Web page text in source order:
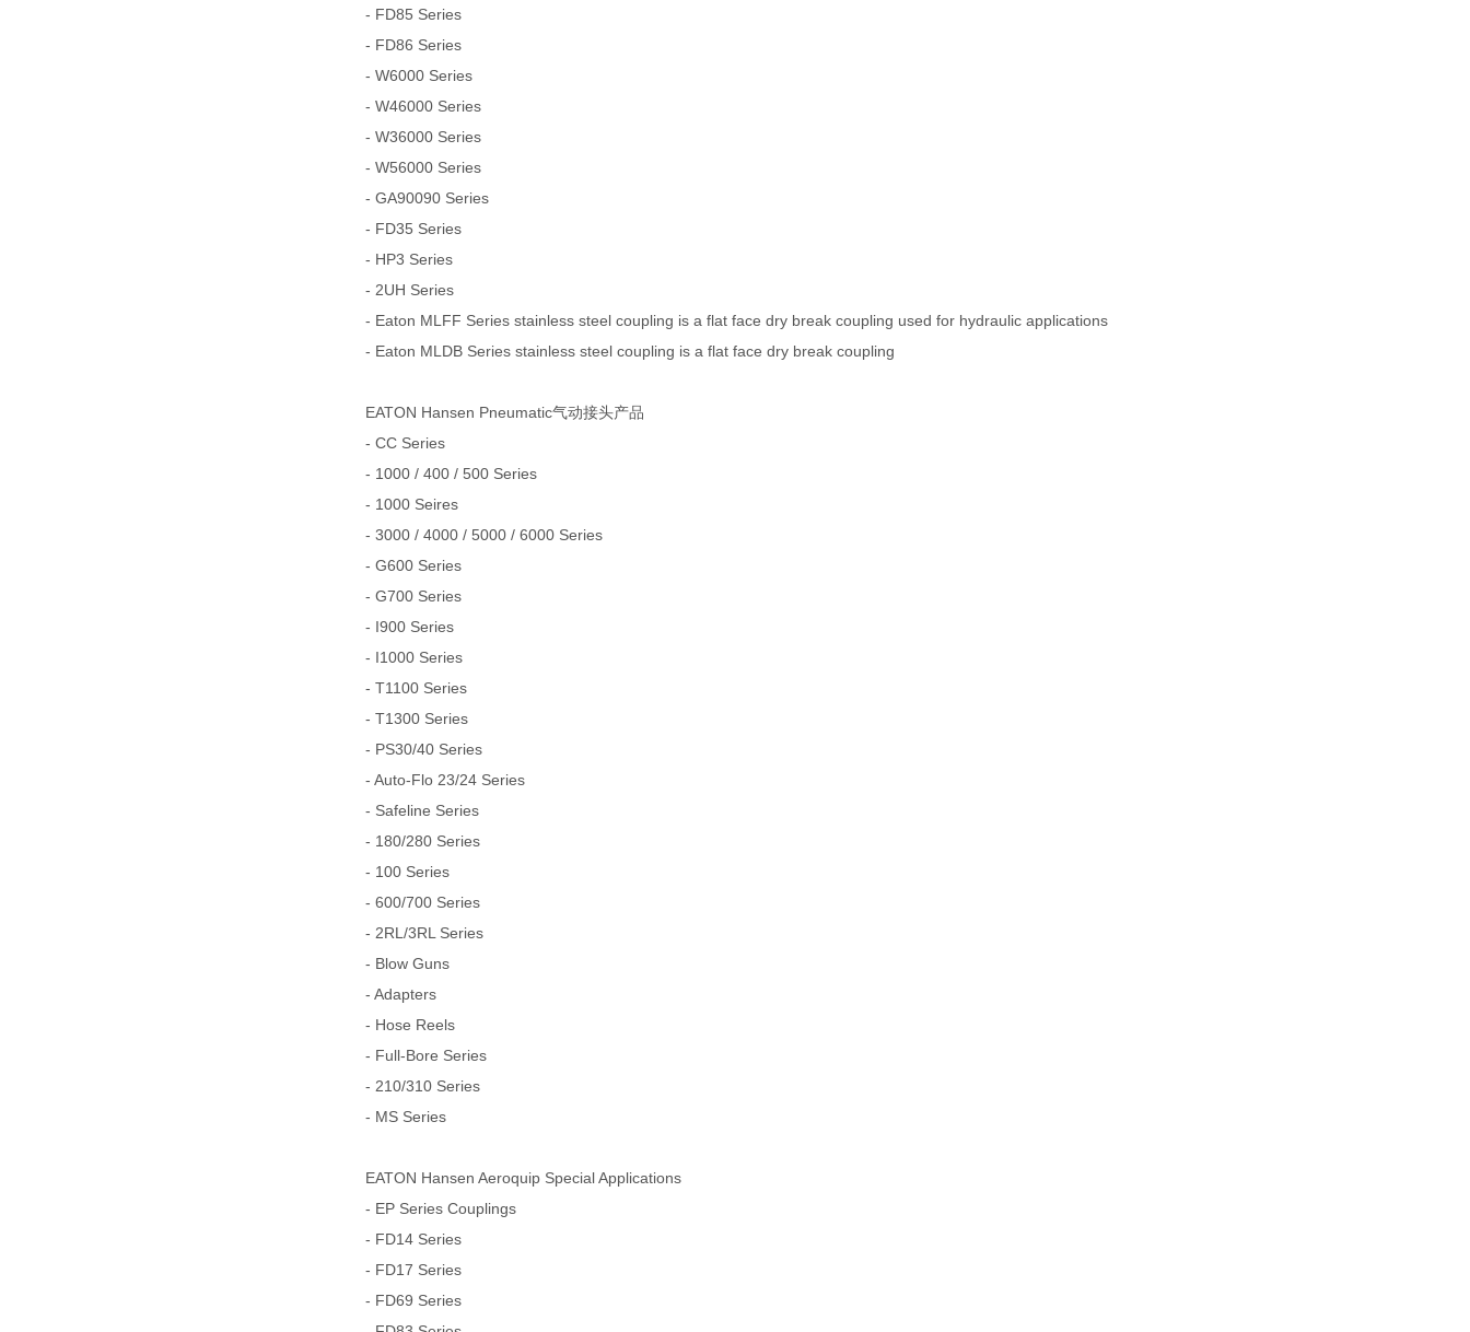
- FD85 Series
- FD86 Series
- W6000 Series
- W46000 Series
- W36000 Series
- W56000 Series
- GA90090 Series
- FD35 Series
- HP3 Series
- 2UH Series
- Eaton MLFF Series stainless steel coupling is a flat face dry break coupling used for hydraulic applications
- Eaton MLDB Series stainless steel coupling is a flat face dry break coupling
EATON Hansen Pneumatic气动接头产品
- CC Series
- 1000 / 400 / 500 Series
- 1000 Seires
- 3000 / 4000 / 5000 / 6000 Series
- G600 Series
- G700 Series
- I900 Series
- I1000 Series
- T1100 Series
- T1300 Series
- PS30/40 Series
- Auto-Flo 23/24 Series
- Safeline Series
- 180/280 Series
- 100 Series
- 600/700 Series
- 2RL/3RL Series
- Blow Guns
- Adapters
- Hose Reels
- Full-Bore Series
- 210/310 Series
- MS Series
EATON Hansen Aeroquip Special Applications
- EP Series Couplings
- FD14 Series
- FD17 Series
- FD69 Series